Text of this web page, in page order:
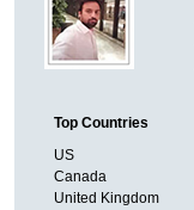
Top Countries
US
Canada
United Kingdom